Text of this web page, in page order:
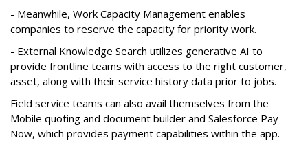
- Meanwhile, Work Capacity Management enables
companies to reserve the capacity for priority work.
- External Knowledge Search utilizes generative AI to
provide frontline teams with access to the right customer,
asset, along with their service history data prior to jobs.
Field service teams can also avail themselves from the
Mobile quoting and document builder and Salesforce Pay
Now, which provides payment capabilities within the app.